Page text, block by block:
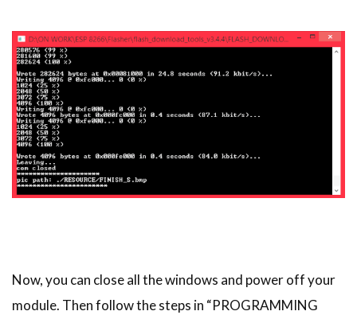
Now, you can close all the windows and power off your
module. Then follow the steps in “PROGRAMMING